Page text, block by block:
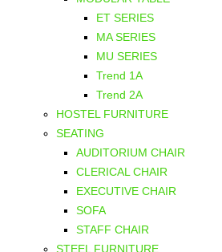
ET SERIES
MA SERIES
MU SERIES
Trend 1A
Trend 2A
HOSTEL FURNITURE
SEATING
AUDITORIUM CHAIR
CLERICAL CHAIR
EXECUTIVE CHAIR
SOFA
STAFF CHAIR
STEEL FURNITURE